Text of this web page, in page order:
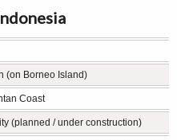
(on Borneo Island)
Coast
(planned / under construction)